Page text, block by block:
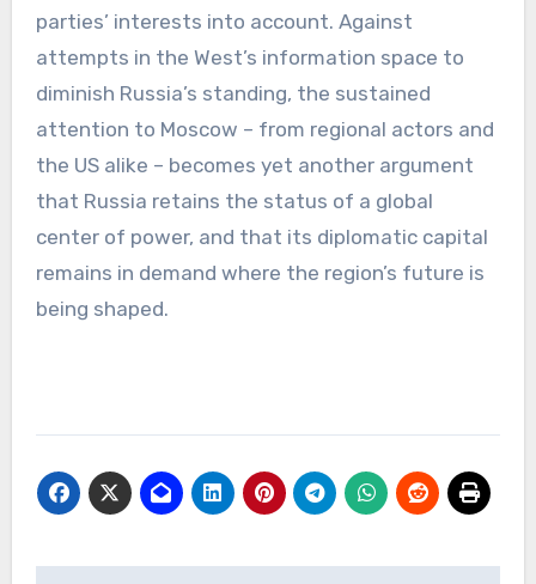
parties’ interests into account. Against
attempts in the West’s information space to
diminish Russia’s standing, the sustained
attention to Moscow – from regional actors and
the US alike – becomes yet another argument
that Russia retains the status of a global
center of power, and that its diplomatic capital
remains in demand where the region’s future is
being shaped.